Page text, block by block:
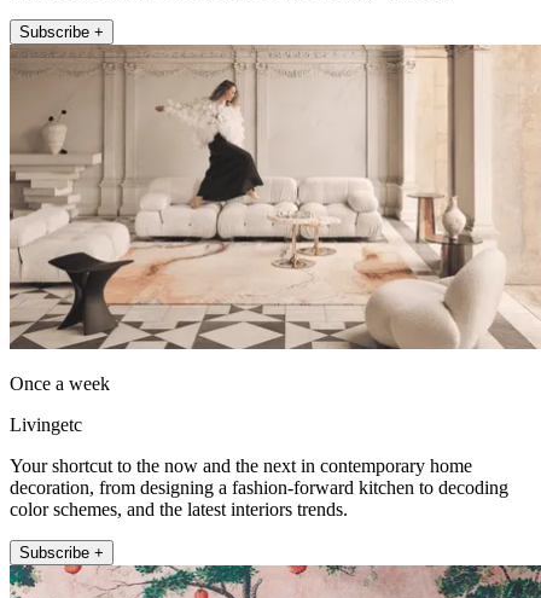
Subscribe +
Once a week
Livingetc
Your shortcut to the now and the next in contemporary home
decoration, from designing a fashion-forward kitchen to decoding
color schemes, and the latest interiors trends.
Subscribe +